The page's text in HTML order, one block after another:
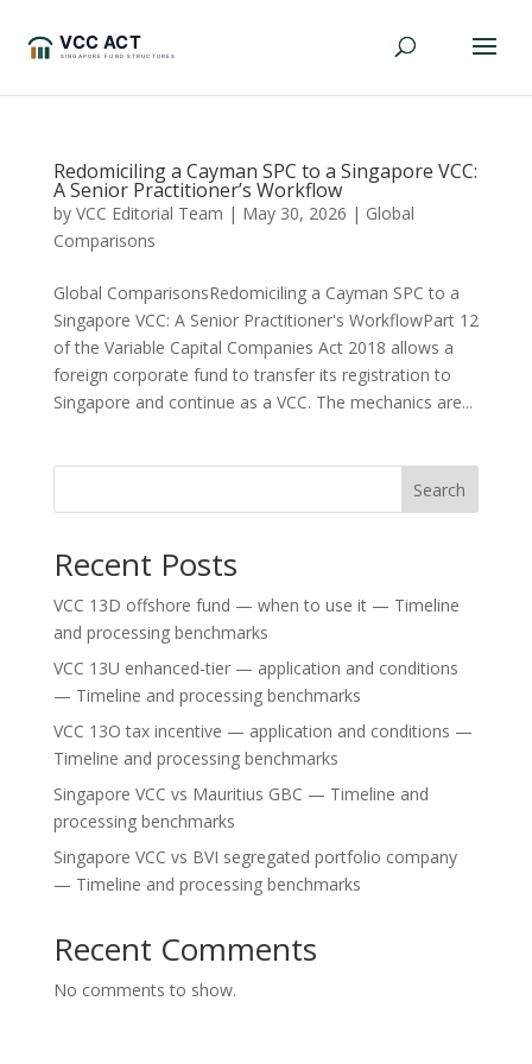
Redomiciling a Cayman SPC to a Singapore VCC:
A Senior Practitioner’s Workflow
by VCC Editorial Team | May 30, 2026 | Global
Comparisons
Global ComparisonsRedomiciling a Cayman SPC to a
Singapore VCC: A Senior Practitioner's WorkflowPart 12
of the Variable Capital Companies Act 2018 allows a
foreign corporate fund to transfer its registration to
Singapore and continue as a VCC. The mechanics are...
Search
Recent Posts
VCC 13D offshore fund — when to use it — Timeline
and processing benchmarks
VCC 13U enhanced-tier — application and conditions
— Timeline and processing benchmarks
VCC 13O tax incentive — application and conditions —
Timeline and processing benchmarks
Singapore VCC vs Mauritius GBC — Timeline and
processing benchmarks
Singapore VCC vs BVI segregated portfolio company
— Timeline and processing benchmarks
Recent Comments
No comments to show.